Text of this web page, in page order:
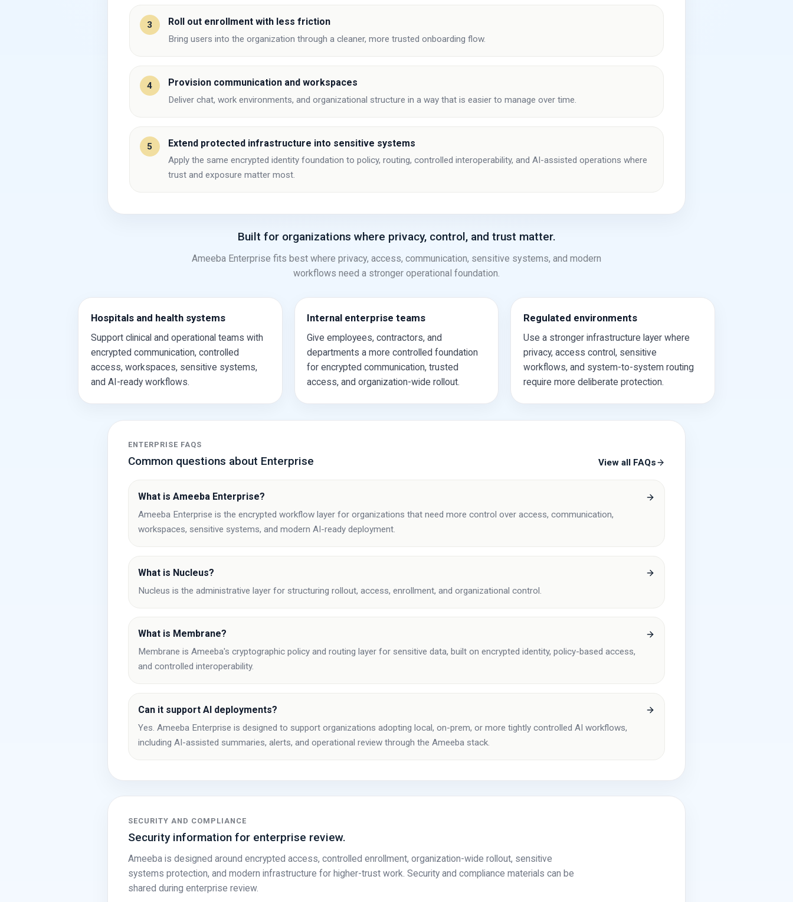
3 Roll out enrollment with less friction
Bring users into the organization through a cleaner, more trusted onboarding flow.
4 Provision communication and workspaces
Deliver chat, work environments, and organizational structure in a way that is easier to manage over time.
5 Extend protected infrastructure into sensitive systems
Apply the same encrypted identity foundation to policy, routing, controlled interoperability, and AI-assisted operations where
trust and exposure matter most.
Built for organizations where privacy, control, and trust matter.
Ameeba Enterprise fits best where privacy, access, communication, sensitive systems, and modern
workflows need a stronger operational foundation.
Hospitals and health systems
Support clinical and operational teams with
encrypted communication, controlled
access, workspaces, sensitive systems,
and AI-ready workflows.
Internal enterprise teams
Give employees, contractors, and
departments a more controlled foundation
for encrypted communication, trusted
access, and organization-wide rollout.
Regulated environments
Use a stronger infrastructure layer where
privacy, access control, sensitive
workflows, and system-to-system routing
require more deliberate protection.
ENTERPRISE FAQS
Common questions about Enterprise View all FAQs
What is Ameeba Enterprise?
Ameeba Enterprise is the encrypted workflow layer for organizations that need more control over access, communication,
workspaces, sensitive systems, and modern AI-ready deployment.
What is Nucleus?
Nucleus is the administrative layer for structuring rollout, access, enrollment, and organizational control.
What is Membrane?
Membrane is Ameeba's cryptographic policy and routing layer for sensitive data, built on encrypted identity, policy-based access,
and controlled interoperability.
Can it support AI deployments?
Yes. Ameeba Enterprise is designed to support organizations adopting local, on-prem, or more tightly controlled AI workflows,
including AI-assisted summaries, alerts, and operational review through the Ameeba stack.
SECURITY AND COMPLIANCE
Security information for enterprise review.
Ameeba is designed around encrypted access, controlled enrollment, organization-wide rollout, sensitive
systems protection, and modern infrastructure for higher-trust work. Security and compliance materials can be
shared during enterprise review.